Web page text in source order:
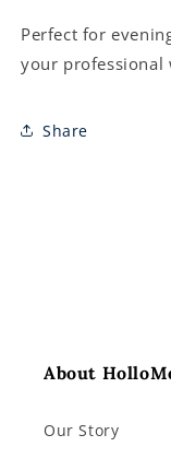
Perfect for
your professional
Share
About
Our Story